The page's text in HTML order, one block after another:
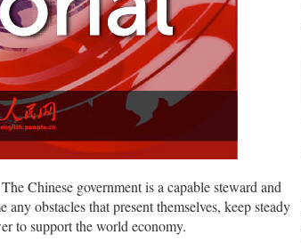
Chinese government is a capable steward and
obstacles that present themselves, keep steady
to support the world economy.